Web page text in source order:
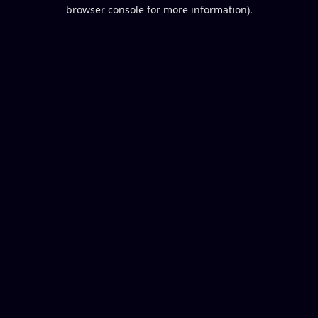
browser console for more information).